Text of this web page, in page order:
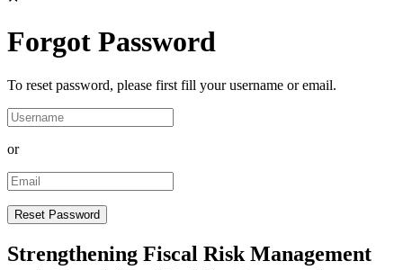
Forgot Password
To reset password, please first fill your username or email.
or
Strengthening Fiscal Risk Management